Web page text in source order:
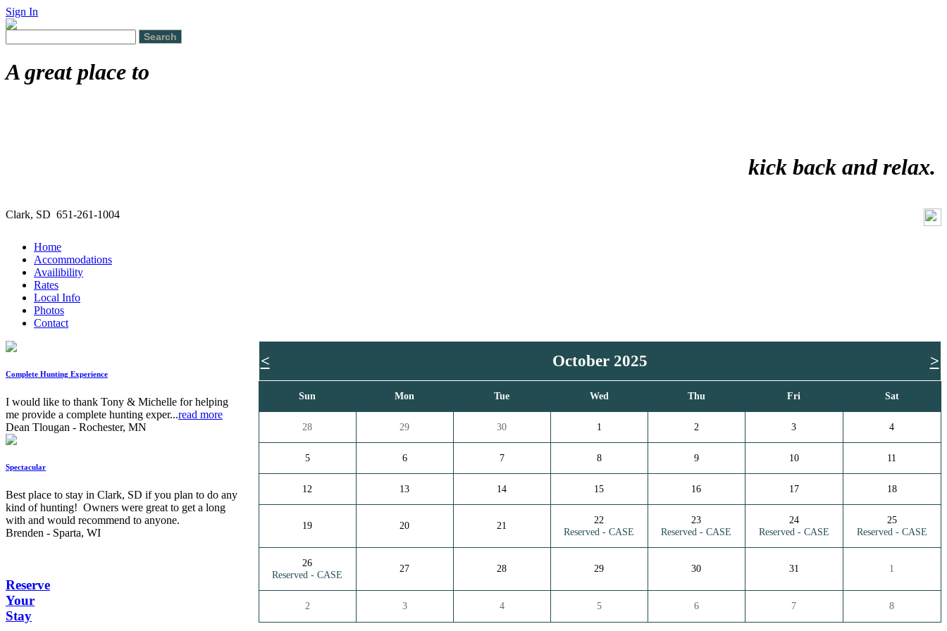
Sign In
A great place to
kick back and relax.
Clark, SD 651-261-1004
Home
Accommodations
Availibility
Rates
Local Info
Photos
Contact
Complete Hunting Experience
I would like to thank Tony & Michelle for helping
me provide a complete hunting exper...read more
Dean Tlougan - Rochester, MN
Spectacular
Best place to stay in Clark, SD if you plan to do any
kind of hunting! Owners were great to get a long
with and would recommend to anyone.
Brenden - Sparta, WI
Reserve
Your
Stay
< October 2025 >
Sun Mon Tue Wed Thu Fri Sat
28 29 30 1 2 3 4
5 6 7 8 9 10 11
12 13 14 15 16 17 18
19 20 21
22
Reserved - CASE
23
Reserved - CASE
24
Reserved - CASE
25
Reserved - CASE
26
Reserved - CASE
27 28 29 30 31 1
2 3 4 5 6 7 8